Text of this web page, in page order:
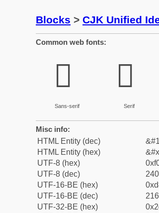
Blocks > CJK Unified
Common web fonts:
𭅥
Sans-serif
𭅥
Serif
Misc info:
HTML Entity (dec)
HTML Entity (hex)
UTF-8 (hex)
UTF-8 (dec)
UTF-16-BE (hex)
UTF-16-BE (dec)
UTF-32-BE (hex)